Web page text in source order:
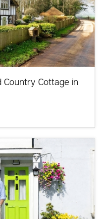
Country Cottage in